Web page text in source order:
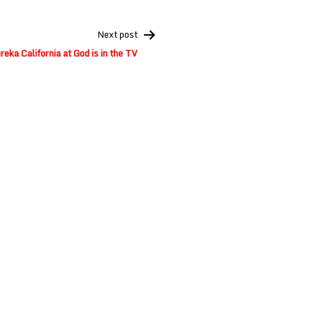
Next post
California at God is in the TV